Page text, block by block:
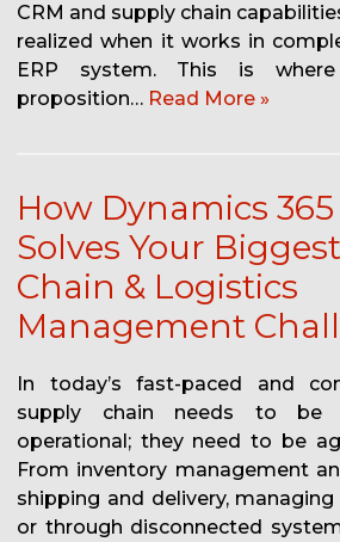
CRM and supply chain
realized when it works in
ERP system. This is where
proposition… Read More »
How Dynamics 365
Solves Your
Chain & Logistics
Management
In today’s fast-paced and
supply chain needs to be
operational; they need to be
From inventory management
shipping and delivery,
or through disconnected